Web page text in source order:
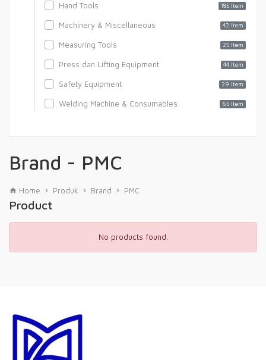
Hand Tools 185 Item
Machinery & Miscellaneous 42 Item
Measuring Tools 25 Item
Press dan Lifting Equipment 44 Item
Safety Equipment 29 Item
Welding Machine & Consumables 65 Item
Brand - PMC
Home Produk Brand PMC
Product
No products found.